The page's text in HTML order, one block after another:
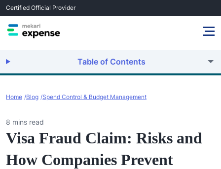
Certified Official Provider
Table of Contents
Home Blog Spend Control & Budget Management
8 mins read
Visa Fraud Claim: Risks and
How Companies Prevent